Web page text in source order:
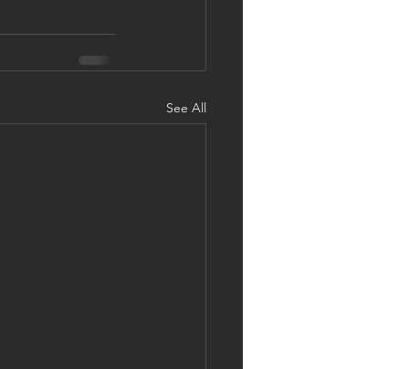
See All